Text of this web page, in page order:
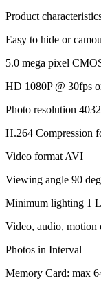
Product
Easy to hide or
5.0 mega pixel
HD 1080P @ 30fps
Photo resolution
H.264 Compression
Video format AVI
Viewing angle 90
Minimum lighting 1
Video, audio, motion
Photos in Interval
Memory Card: max